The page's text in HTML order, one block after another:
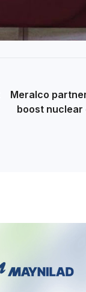
Meralco
boost nuclear